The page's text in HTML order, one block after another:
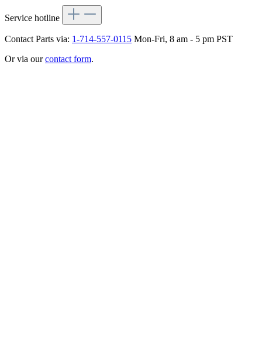
Service hotline
Contact Parts via: 1-714-557-0115 Mon-Fri, 8 am - 5 pm PST
Or via ourcontact form.